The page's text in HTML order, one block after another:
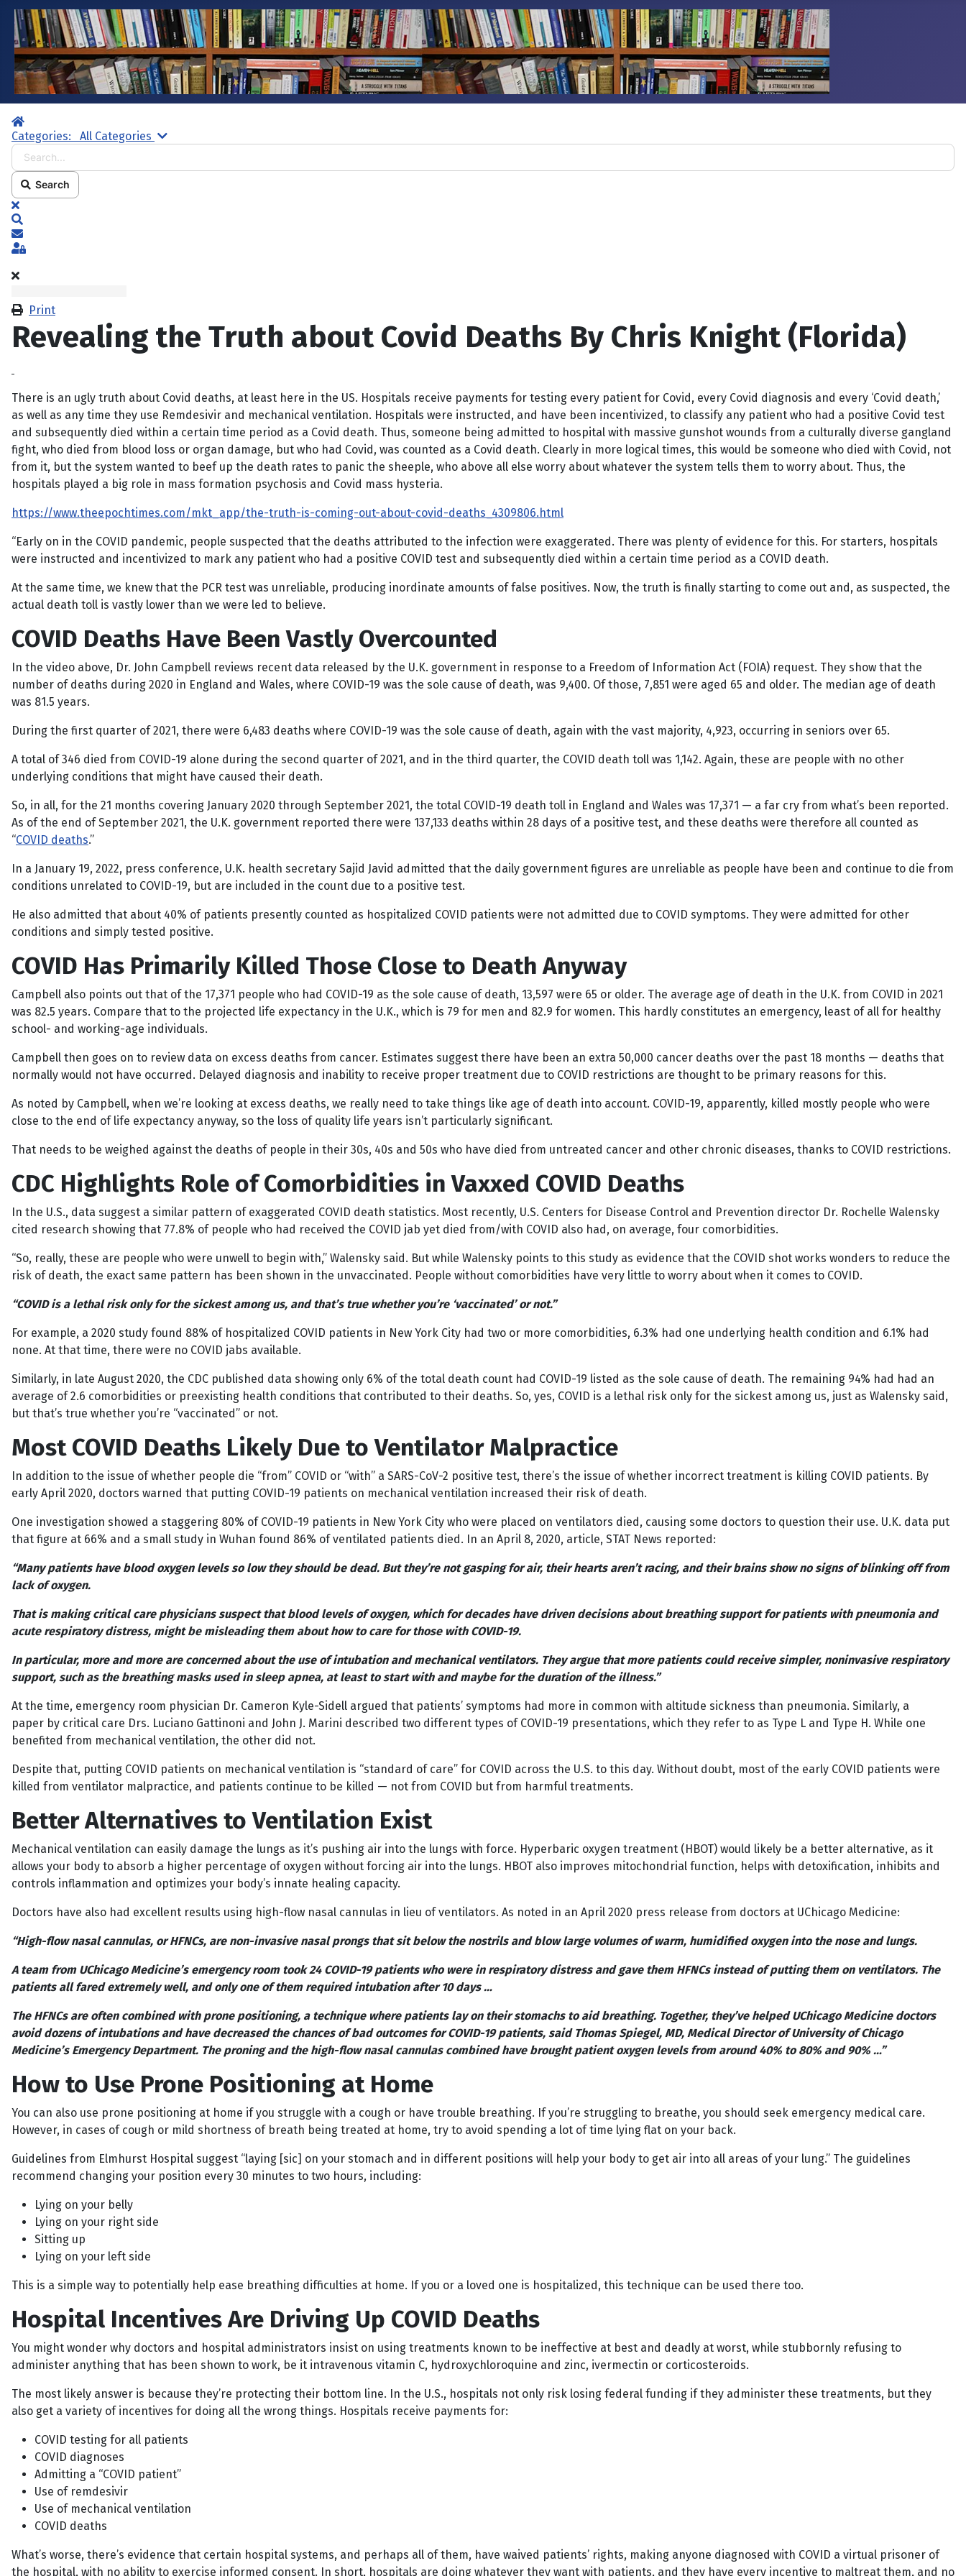
Home
Categories:
All Categories Search...
Search
x
Subscribe to blog
Sign In
Print
Revealing the Truth about Covid Deaths By Chris Knight (Florida)
There is an ugly truth about Covid deaths, at least here in the US. Hospitals receive payments for testing every patient for Covid, every Covid diagnosis and every ‘Covid death,’
as well as any time they use Remdesivir and mechanical ventilation. Hospitals were instructed, and have been incentivized, to classify any patient who had a positive Covid test
and subsequently died within a certain time period as a Covid death. Thus, someone being admitted to hospital with massive gunshot wounds from a culturally diverse gangland
fight, who died from blood loss or organ damage, but who had Covid, was counted as a Covid death. Clearly in more logical times, this would be someone who died with Covid, not
from it, but the system wanted to beef up the death rates to panic the sheeple, who above all else worry about whatever the system tells them to worry about. Thus, the
hospitals played a big role in mass formation psychosis and Covid mass hysteria.
https://www.theepochtimes.com/mkt_app/the-truth-is-coming-out-about-covid-deaths_4309806.html
“Early on in the COVID pandemic, people suspected that the deaths attributed to the infection were exaggerated. There was plenty of evidence for this. For starters, hospitals
were instructed and incentivized to mark any patient who had a positive COVID test and subsequently died within a certain time period as a COVID death.
At the same time, we knew that the PCR test was unreliable, producing inordinate amounts of false positives. Now, the truth is finally starting to come out and, as suspected, the
actual death toll is vastly lower than we were led to believe.
COVID Deaths Have Been Vastly Overcounted
In the video above, Dr. John Campbell reviews recent data released by the U.K. government in response to a Freedom of Information Act (FOIA) request. They show that the
number of deaths during 2020 in England and Wales, where COVID-19 was the sole cause of death, was 9,400. Of those, 7,851 were aged 65 and older. The median age of death
was 81.5 years.
During the first quarter of 2021, there were 6,483 deaths where COVID-19 was the sole cause of death, again with the vast majority, 4,923, occurring in seniors over 65.
A total of 346 died from COVID-19 alone during the second quarter of 2021, and in the third quarter, the COVID death toll was 1,142. Again, these are people with no other
underlying conditions that might have caused their death.
So, in all, for the 21 months covering January 2020 through September 2021, the total COVID-19 death toll in England and Wales was 17,371 — a far cry from what’s been reported.
As of the end of September 2021, the U.K. government reported there were 137,133 deaths within 28 days of a positive test, and these deaths were therefore all counted as
“COVID deaths.”
In a January 19, 2022, press conference, U.K. health secretary Sajid Javid admitted that the daily government figures are unreliable as people have been and continue to die from
conditions unrelated to COVID-19, but are included in the count due to a positive test.
He also admitted that about 40% of patients presently counted as hospitalized COVID patients were not admitted due to COVID symptoms. They were admitted for other
conditions and simply tested positive.
COVID Has Primarily Killed Those Close to Death Anyway
Campbell also points out that of the 17,371 people who had COVID-19 as the sole cause of death, 13,597 were 65 or older. The average age of death in the U.K. from COVID in 2021
was 82.5 years. Compare that to the projected life expectancy in the U.K., which is 79 for men and 82.9 for women. This hardly constitutes an emergency, least of all for healthy
school- and working-age individuals.
Campbell then goes on to review data on excess deaths from cancer. Estimates suggest there have been an extra 50,000 cancer deaths over the past 18 months — deaths that
normally would not have occurred. Delayed diagnosis and inability to receive proper treatment due to COVID restrictions are thought to be primary reasons for this.
As noted by Campbell, when we’re looking at excess deaths, we really need to take things like age of death into account. COVID-19, apparently, killed mostly people who were
close to the end of life expectancy anyway, so the loss of quality life years isn’t particularly significant.
That needs to be weighed against the deaths of people in their 30s, 40s and 50s who have died from untreated cancer and other chronic diseases, thanks to COVID restrictions.
CDC Highlights Role of Comorbidities in Vaxxed COVID Deaths
In the U.S., data suggest a similar pattern of exaggerated COVID death statistics. Most recently, U.S. Centers for Disease Control and Prevention director Dr. Rochelle Walensky
cited research showing that 77.8% of people who had received the COVID jab yet died from/with COVID also had, on average, four comorbidities.
“So, really, these are people who were unwell to begin with,” Walensky said. But while Walensky points to this study as evidence that the COVID shot works wonders to reduce the
risk of death, the exact same pattern has been shown in the unvaccinated. People without comorbidities have very little to worry about when it comes to COVID.
“COVID is a lethal risk only for the sickest among us, and that’s true whether you’re ‘vaccinated’ or not.”
For example, a 2020 study found 88% of hospitalized COVID patients in New York City had two or more comorbidities, 6.3% had one underlying health condition and 6.1% had
none. At that time, there were no COVID jabs available.
Similarly, in late August 2020, the CDC published data showing only 6% of the total death count had COVID-19 listed as the sole cause of death. The remaining 94% had had an
average of 2.6 comorbidities or preexisting health conditions that contributed to their deaths. So, yes, COVID is a lethal risk only for the sickest among us, just as Walensky said,
but that’s true whether you’re “vaccinated” or not.
Most COVID Deaths Likely Due to Ventilator Malpractice
In addition to the issue of whether people die “from” COVID or “with” a SARS-CoV-2 positive test, there’s the issue of whether incorrect treatment is killing COVID patients. By
early April 2020, doctors warned that putting COVID-19 patients on mechanical ventilation increased their risk of death.
One investigation showed a staggering 80% of COVID-19 patients in New York City who were placed on ventilators died, causing some doctors to question their use. U.K. data put
that figure at 66% and a small study in Wuhan found 86% of ventilated patients died. In an April 8, 2020, article, STAT News reported:
“Many patients have blood oxygen levels so low they should be dead. But they’re not gasping for air, their hearts aren’t racing, and their brains show no signs of blinking off from
lack of oxygen.
That is making critical care physicians suspect that blood levels of oxygen, which for decades have driven decisions about breathing support for patients with pneumonia and
acute respiratory distress, might be misleading them about how to care for those with COVID-19.
In particular, more and more are concerned about the use of intubation and mechanical ventilators. They argue that more patients could receive simpler, noninvasive respiratory
support, such as the breathing masks used in sleep apnea, at least to start with and maybe for the duration of the illness.”
At the time, emergency room physician Dr. Cameron Kyle-Sidell argued that patients’ symptoms had more in common with altitude sickness than pneumonia. Similarly, a
paper by critical care Drs. Luciano Gattinoni and John J. Marini described two different types of COVID-19 presentations, which they refer to as Type L and Type H. While one
benefited from mechanical ventilation, the other did not.
Despite that, putting COVID patients on mechanical ventilation is “standard of care” for COVID across the U.S. to this day. Without doubt, most of the early COVID patients were
killed from ventilator malpractice, and patients continue to be killed — not from COVID but from harmful treatments.
Better Alternatives to Ventilation Exist
Mechanical ventilation can easily damage the lungs as it’s pushing air into the lungs with force. Hyperbaric oxygen treatment (HBOT) would likely be a better alternative, as it
allows your body to absorb a higher percentage of oxygen without forcing air into the lungs. HBOT also improves mitochondrial function, helps with detoxification, inhibits and
controls inflammation and optimizes your body’s innate healing capacity.
Doctors have also had excellent results using high-flow nasal cannulas in lieu of ventilators. As noted in an April 2020 press release from doctors at UChicago Medicine:
“High-flow nasal cannulas, or HFNCs, are non-invasive nasal prongs that sit below the nostrils and blow large volumes of warm, humidified oxygen into the nose and lungs.
A team from UChicago Medicine’s emergency room took 24 COVID-19 patients who were in respiratory distress and gave them HFNCs instead of putting them on ventilators. The
patients all fared extremely well, and only one of them required intubation after 10 days …
The HFNCs are often combined with prone positioning, a technique where patients lay on their stomachs to aid breathing. Together, they’ve helped UChicago Medicine doctors
avoid dozens of intubations and have decreased the chances of bad outcomes for COVID-19 patients, said Thomas Spiegel, MD, Medical Director of University of Chicago
Medicine’s Emergency Department. The proning and the high-flow nasal cannulas combined have brought patient oxygen levels from around 40% to 80% and 90% …”
How to Use Prone Positioning at Home
You can also use prone positioning at home if you struggle with a cough or have trouble breathing. If you’re struggling to breathe, you should seek emergency medical care.
However, in cases of cough or mild shortness of breath being treated at home, try to avoid spending a lot of time lying flat on your back.
Guidelines from Elmhurst Hospital suggest “laying [sic] on your stomach and in different positions will help your body to get air into all areas of your lung.” The guidelines
recommend changing your position every 30 minutes to two hours, including:
Lying on your belly
Lying on your right side
Sitting up
Lying on your left side
This is a simple way to potentially help ease breathing difficulties at home. If you or a loved one is hospitalized, this technique can be used there too.
Hospital Incentives Are Driving Up COVID Deaths
You might wonder why doctors and hospital administrators insist on using treatments known to be ineffective at best and deadly at worst, while stubbornly refusing to
administer anything that has been shown to work, be it intravenous vitamin C, hydroxychloroquine and zinc, ivermectin or corticosteroids.
The most likely answer is because they’re protecting their bottom line. In the U.S., hospitals not only risk losing federal funding if they administer these treatments, but they
also get a variety of incentives for doing all the wrong things. Hospitals receive payments for:
COVID testing for all patients
COVID diagnoses
Admitting a “COVID patient”
Use of remdesivir
Use of mechanical ventilation
COVID deaths
What’s worse, there’s evidence that certain hospital systems, and perhaps all of them, have waived patients’ rights, making anyone diagnosed with COVID a virtual prisoner of
the hospital, with no ability to exercise informed consent. In short, hospitals are doing whatever they want with patients, and they have every incentive to maltreat them, and no